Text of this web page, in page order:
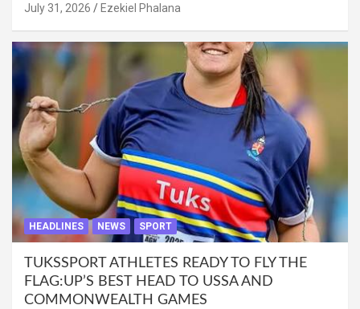
July 31, 2026 Ezekiel Phalana
HEADLINES NEWS SPORT
TUKSSPORT ATHLETES READY TO FLY THE
FLAG:UP’S BEST HEAD TO USSA AND
COMMONWEALTH GAMES